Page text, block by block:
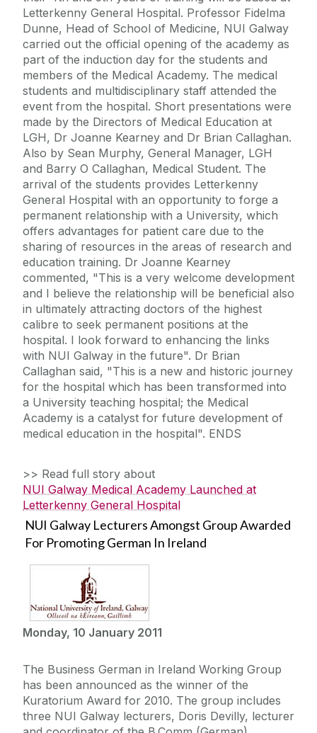
Letterkenny General Hospital. Professor Fidelma
Dunne, Head of School of Medicine, NUI Galway
carried out the official opening of the academy as
part of the induction day for the students and
members of the Medical Academy. The medical
students and multidisciplinary staff attended the
event from the hospital. Short presentations were
made by the Directors of Medical Education at
LGH, Dr Joanne Kearney and Dr Brian Callaghan.
Also by Sean Murphy, General Manager, LGH
and Barry O Callaghan, Medical Student. The
arrival of the students provides Letterkenny
General Hospital with an opportunity to forge a
permanent relationship with a University, which
offers advantages for patient care due to the
sharing of resources in the areas of research and
education training. Dr Joanne Kearney
commented, "This is a very welcome development
and I believe the relationship will be beneficial also
in ultimately attracting doctors of the highest
calibre to seek permanent positions at the
hospital. I look forward to enhancing the links
with NUI Galway in the future". Dr Brian
Callaghan said, "This is a new and historic journey
for the hospital which has been transformed into
a University teaching hospital; the Medical
Academy is a catalyst for future development of
medical education in the hospital". ENDS
>> Read full story about
NUI Galway Medical Academy Launched at
Letterkenny General Hospital
NUI Galway Lecturers Amongst Group Awarded
For Promoting German In Ireland
Monday, 10 January 2011
The Business German in Ireland Working Group
has been announced as the winner of the
Kuratorium Award for 2010. The group includes
three NUI Galway lecturers, Doris Devilly, lecturer